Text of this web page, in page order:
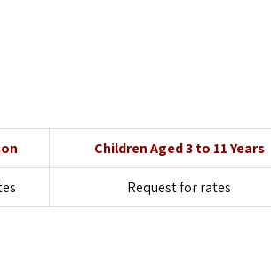
Children Aged 3 to 11 Years
Request for rates